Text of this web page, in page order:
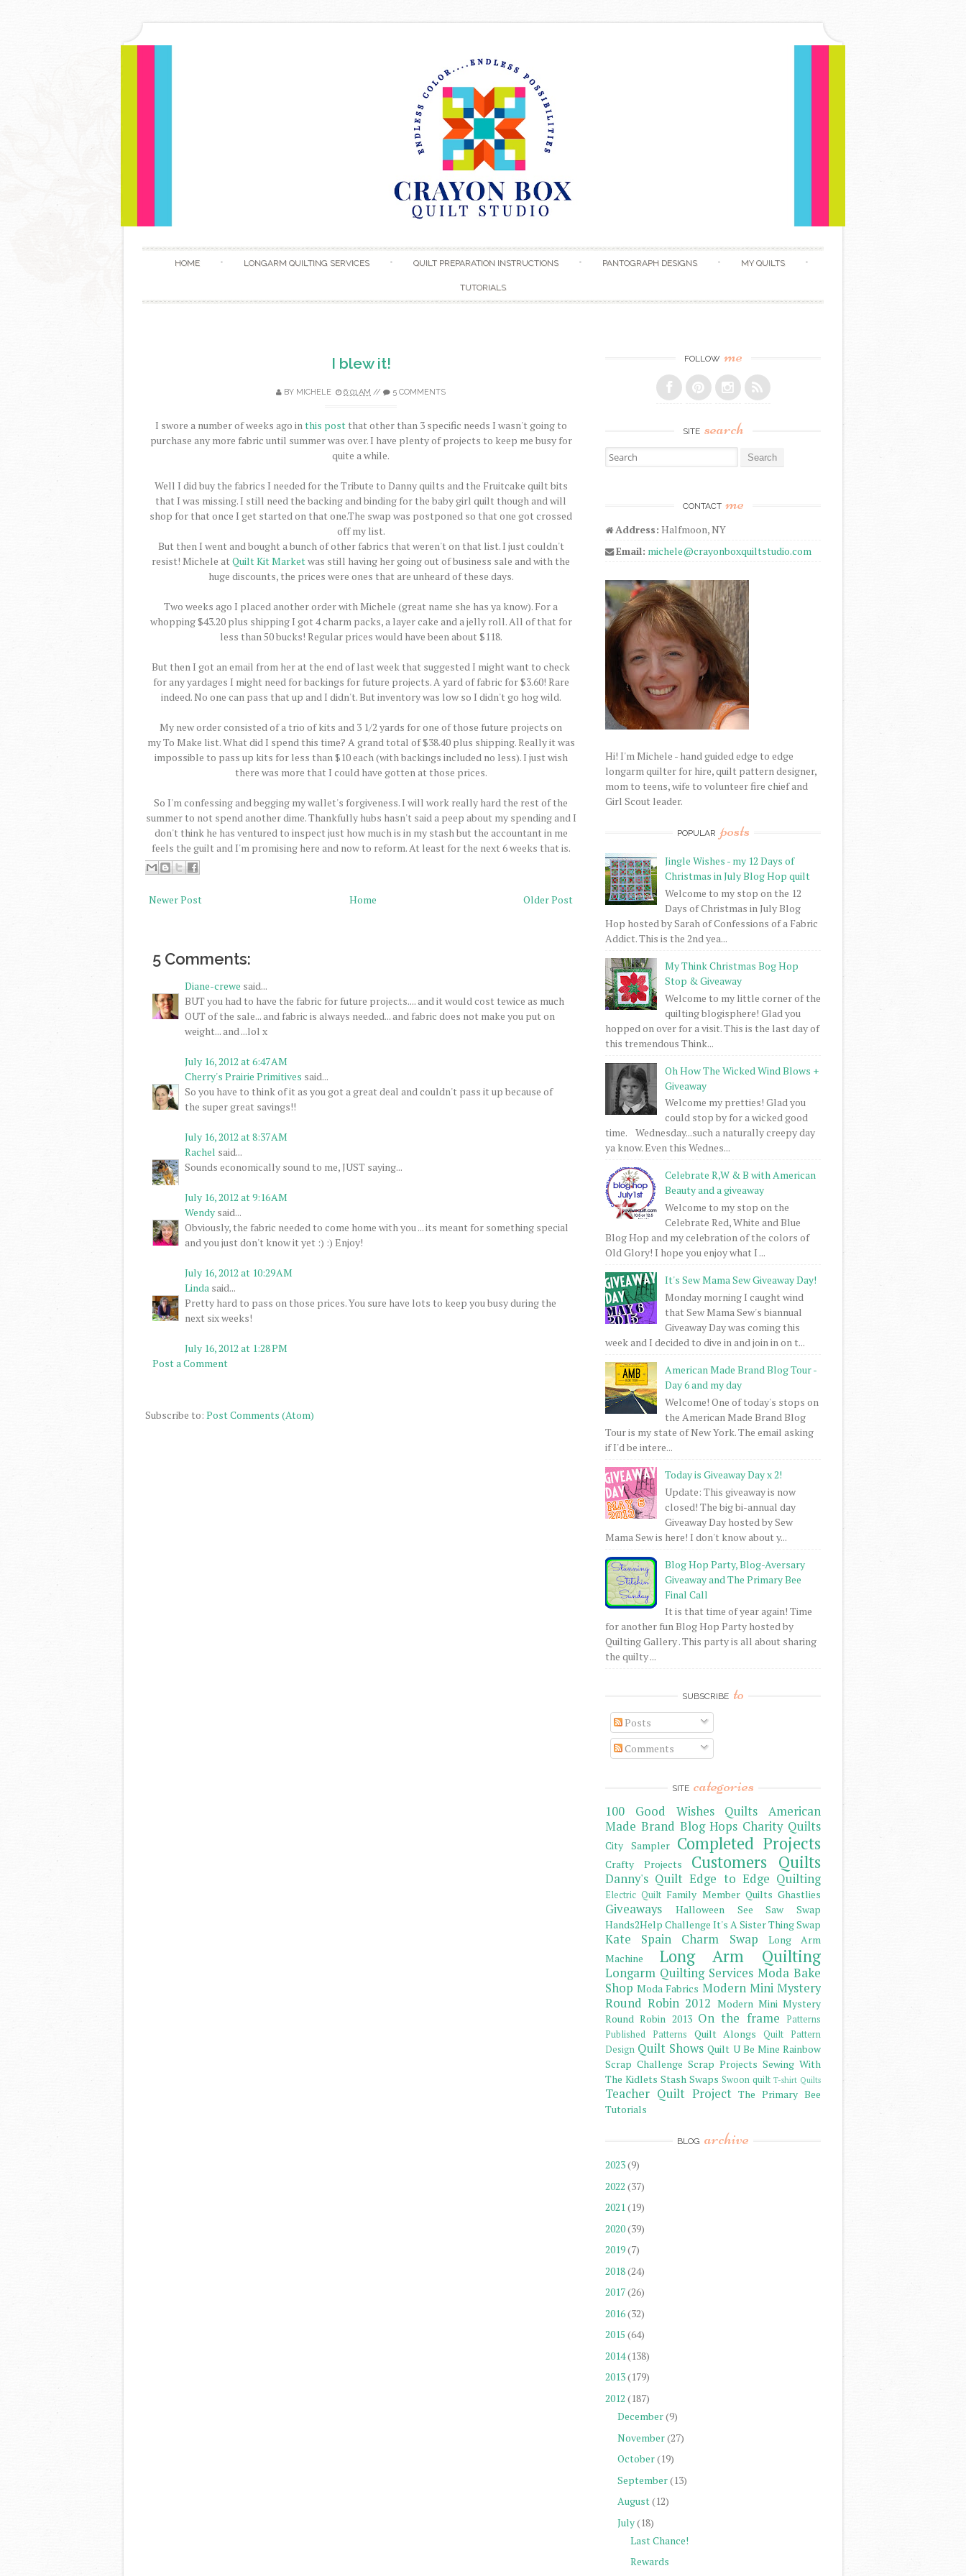
HOME LONGARM QUILTING SERVICES QUILT PREPARATION INSTRUCTIONS PANTOGRAPH DESIGNS MY QUILTS
TUTORIALS
I blew it!
BY MICHELE 6:01 AM // 5 COMMENTS
I swore a number of weeks ago inthis postthat other than 3 specific needs I wasn't going to
purchase any more fabric until summer was over. I have plenty of projects to keep me busy for
quite a while.
Well I did buy the fabrics I needed for the Tribute to Danny quilts and the Fruitcake quilt bits
that I was missing. I still need the backing and binding for the baby girl quilt though and will
shop for that once I get started on that one.The swap was postponed so that one got crossed
off my list.
But then I went and bought a bunch of other fabrics that weren't on that list. I just couldn't
resist! Michele atQuilt Kit Marketwas still having her going out of business sale and with the
huge discounts, the prices were ones that are unheard of these days.
Two weeks ago I placed another order with Michele (great name she has ya know). For a
whopping $43.20 plus shipping I got 4 charm packs, a layer cake and a jelly roll. All of that for
less than 50 bucks! Regular prices would have been about $118.
But then I got an email from her at the end of last week that suggested I might want to check
for any yardages I might need for backings for future projects. A yard of fabric for $3.60! Rare
indeed. No one can pass that up and I didn't. But inventory was low so I didn't go hog wild.
My new order consisted of a trio of kits and 3 1/2 yards for one of those future projects on
my To Make list. What did I spend this time? A grand total of $38.40 plus shipping. Really it was
impossible to pass up kits for less than $10 each (with backings included no less). I just wish
there was more that I could have gotten at those prices.
So I'm confessing and begging my wallet's forgiveness. I will work really hard the rest of the
summer to not spend another dime. Thankfully hubs hasn't said a peep about my spending and I
don't think he has ventured to inspect just how much is in my stash but the accountant in me
feels the guilt and I'm promising here and now to reform. At least for the next 6 weeks that is.
Newer Post Older Post
Home
5 Comments:
Diane-crewe said...
BUT you had to have the fabric for future projects.... and it would cost tewice as much
OUT of the sale... and fabric is always needed... and fabric does not make you put on
weight... and ...lol x
July 16, 2012 at 6:47 AM
Cherry's Prairie Primitives said...
So you have to think of it as you got a great deal and couldn't pass it up because of
the super great savings!!
July 16, 2012 at 8:37 AM
Rachel said...
Sounds economically sound to me, JUST saying...
July 16, 2012 at 9:16 AM
Wendy said...
Obviously, the fabric needed to come home with you ... its meant for something special
and you just don't know it yet :) :) Enjoy!
July 16, 2012 at 10:29 AM
Linda said...
Pretty hard to pass on those prices. You sure have lots to keep you busy during the
next six weeks!
July 16, 2012 at 1:28 PM
Post a Comment
Subscribe to: Post Comments (Atom)
FOLLOW me
SITE search
Search for:
CONTACT me
Address: Halfmoon, NY
Email: michele@crayonboxquiltstudio.com
Hi! I'm Michele - hand guided edge to edge
longarm quilter for hire, quilt pattern designer,
mom to teens, wife to volunteer fire chief and
Girl Scout leader.
POPULAR posts
Jingle Wishes - my 12 Days of
Christmas in July Blog Hop quilt
Welcome to my stop on the 12
Days of Christmas in July Blog
Hop hosted by Sarah of Confessions of a Fabric
Addict. This is the 2nd yea...
My Think Christmas Bog Hop
Stop & Giveaway
Welcome to my little corner of the
quilting blogisphere! Glad you
hopped on over for a visit. This is the last day of
this tremendous Think...
Oh How The Wicked Wind Blows +
Giveaway
Welcome my pretties! Glad you
could stop by for a wicked good
time. Wednesday...such a naturally creepy day
ya know. Even this Wednes...
Celebrate R,W & B with American
Beauty and a giveaway
Welcome to my stop on the
Celebrate Red, White and Blue
Blog Hop and my celebration of the colors of
Old Glory! I hope you enjoy what I ...
It's Sew Mama Sew Giveaway Day!
Monday morning I caught wind
that Sew Mama Sew's biannual
Giveaway Day was coming this
week and I decided to dive in and join in on t...
American Made Brand Blog Tour -
Day 6 and my day
Welcome! One of today's stops on
the American Made Brand Blog
Tour is my state of New York. The email asking
if I'd be intere...
Today is Giveaway Day x 2!
Update: This giveaway is now
closed! The big bi-annual day
Giveaway Day hosted by Sew
Mama Sew is here! I don't know about y...
Blog Hop Party, Blog-Aversary
Giveaway and The Primary Bee
Final Call
It is that time of year again! Time
for another fun Blog Hop Party hosted by
Quilting Gallery . This party is all about sharing
the quilty ...
SUBSCRIBE to
Posts
Comments
SITE categories
100 Good Wishes Quilts
American
Made Brand Blog Hops Charity Quilts
City Sampler Completed Projects
Crafty Projects Customers Quilts
Danny's Quilt Edge to Edge Quilting
Electric Quilt Family Member Quilts Ghastlies
Giveaways
Halloween See Saw Swap
Hands2Help Challenge It's A Sister Thing Swap
Kate Spain Charm Swap
Long Arm
Machine
Long Arm Quilting
Longarm Quilting Services Moda Bake
Shop Moda Fabrics Modern Mini Mystery
Round Robin 2012 Modern Mini Mystery
Round Robin 2013 On the frame
Patterns
Published Patterns
Quilt Alongs
Quilt Pattern
Design Quilt Shows Quilt U Be Mine Rainbow
Scrap Challenge Scrap Projects Sewing With
The Kidlets Stash Swaps Swoon quilt T-shirt Quilts
Teacher Quilt Project The Primary Bee
Tutorials
BLOG archive
2023(9)
2022 (37)
2021(19)
2020(39)
2019(7)
2018(24)
2017(26)
2016(32)
2015 (64)
2014(138)
2013(179)
2012 (187)
December(9)
November(27)
October(19)
September(13)
August(12)
July(18)
Last Chance!
Rewards